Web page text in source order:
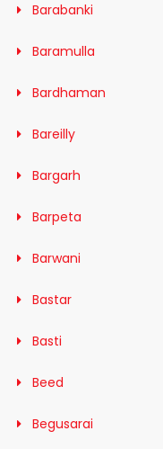
Barabanki
Baramulla
Bardhaman
Bareilly
Bargarh
Barpeta
Barwani
Bastar
Basti
Beed
Begusarai